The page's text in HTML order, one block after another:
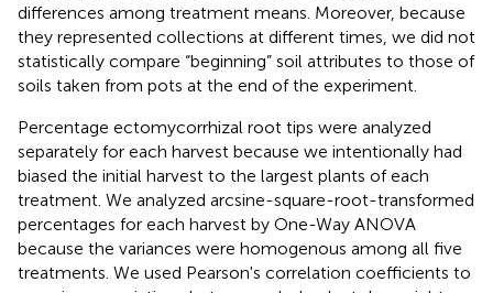
differences among treatment means. Moreover, because
they represented collections at different times, we did not
statistically compare “beginning” soil attributes to those of
soils taken from pots at the end of the experiment.
Percentage ectomycorrhizal root tips were analyzed
separately for each harvest because we intentionally had
biased the initial harvest to the largest plants of each
treatment. We analyzed arcsine-square-root-transformed
percentages for each harvest by One-Way ANOVA
because the variances were homogenous among all five
treatments. We used Pearson's correlation coefficients to